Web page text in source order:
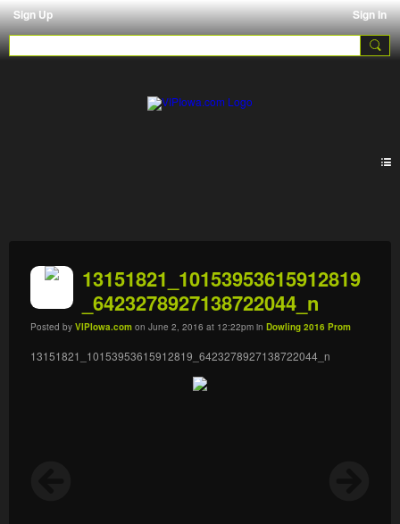
Sign Up Sign In
13151821_10153953615912819
_6423278927138722044_n
Posted by VIPIowa.com on June 2, 2016 at 12:22pm in Dowling 2016 Prom
13151821_10153953615912819_6423278927138722044_n